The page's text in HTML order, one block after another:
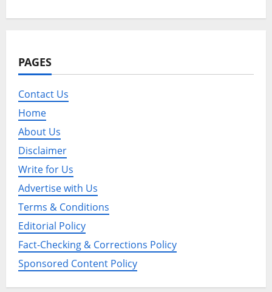
v
i
g
a
t
i
o
n
PAGES
Contact Us
Home
About Us
Disclaimer
Write for Us
Advertise with Us
Terms & Conditions
Editorial Policy
Fact-Checking & Corrections Policy
Sponsored Content Policy